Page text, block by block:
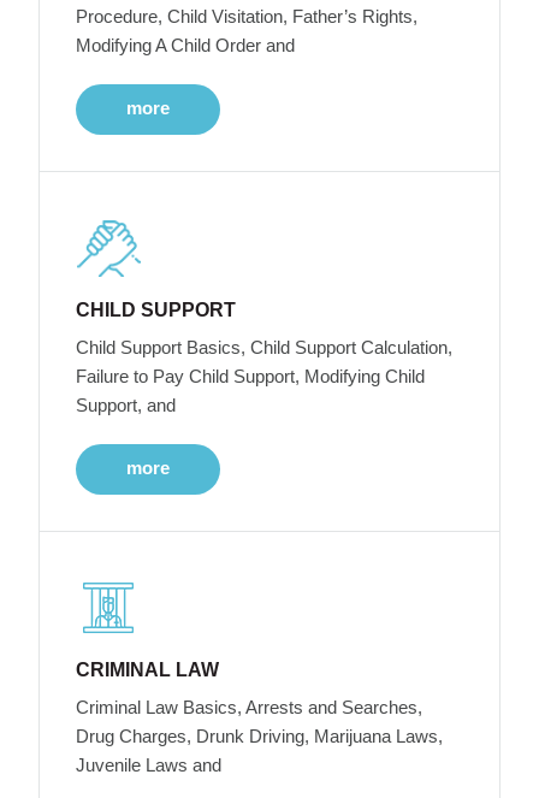
Procedure, Child Visitation, Father’s Rights,
Modifying A Child Order and
more
CHILD SUPPORT
Child Support Basics, Child Support Calculation,
Failure to Pay Child Support, Modifying Child
Support, and
more
CRIMINAL LAW
Criminal Law Basics, Arrests and Searches,
Drug Charges, Drunk Driving, Marijuana Laws,
Juvenile Laws and